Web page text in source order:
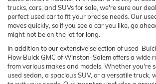
trucks, cars, and SUVs for sale, we're sure our
perfect used car to fit your precise needs. Our
moves quickly, so if you see a car you like, go
might not be on the lot for long.
In addition to our extensive selection of used
Flow Buick GMC of Winston-Salem offers a wide
from various makes and models. Whether you're
used sedan, a spacious SUV, or a versatile truck,